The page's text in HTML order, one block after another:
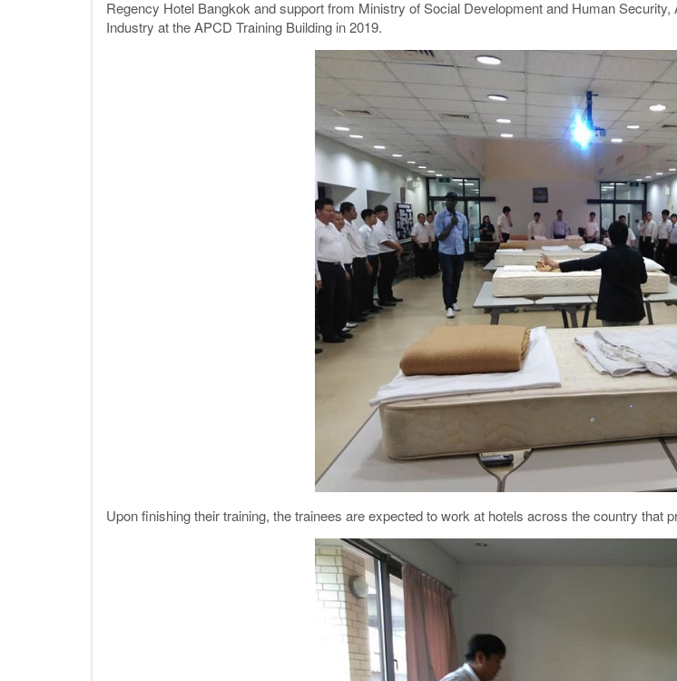
Regency Hotel Bangkok and support from Ministry of Social Development and Human
Industry at the APCD Training Building in 2019.
Upon finishing their training, the trainees are expected to work at hotels across the country that